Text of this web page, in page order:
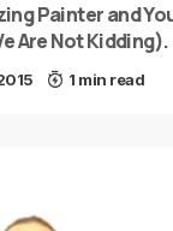
Painter and
Are Not Kidding).
1 min read